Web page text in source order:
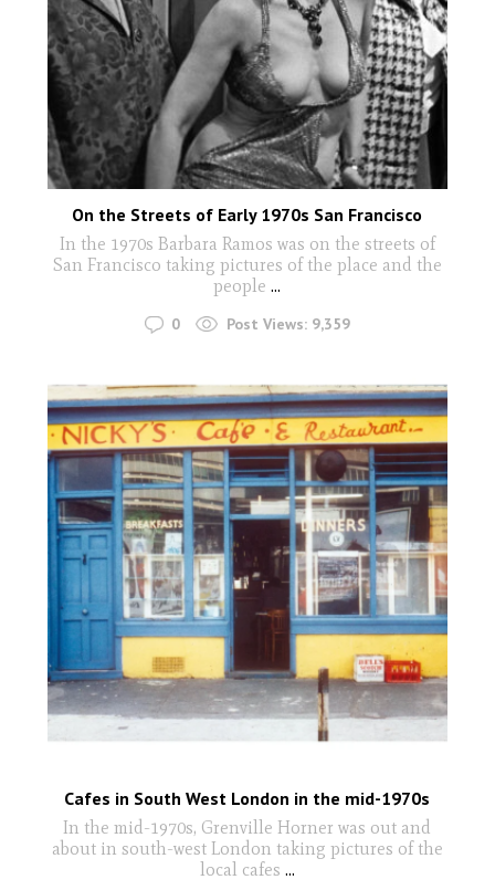
On the Streets of Early 1970s San Francisco
In the 1970s Barbara Ramos was on the streets of
San Francisco taking pictures of the place and the
people...
0 Post Views: 9,359
Cafes in South West London in the mid-1970s
In the mid-1970s, Grenville Horner was out and
about in south-west London taking pictures of the
local cafes ...